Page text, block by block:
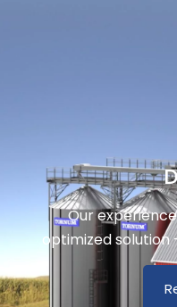
Our
optimized solution